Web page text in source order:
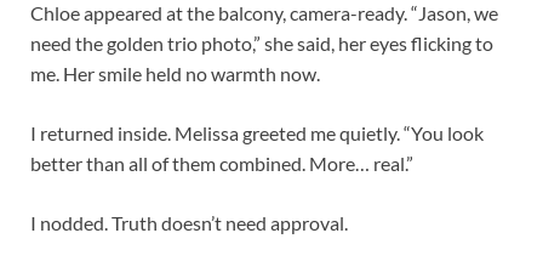
Chloe appeared at the balcony, camera-ready. “Jason, we
need the golden trio photo,” she said, her eyes flicking to
me. Her smile held no warmth now.
I returned inside. Melissa greeted me quietly. “You look
better than all of them combined. More… real.”
I nodded. Truth doesn’t need approval.